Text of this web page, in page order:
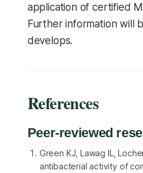
application of certified
Further information will
develops.
References
Peer-reviewed
Green KJ, Lawag IL,
antibacterial activity of